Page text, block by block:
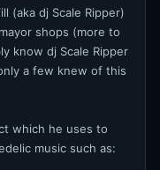
(aka dj Scale Ripper)
shops (more to
know dj Scale Ripper
a few knew of this
which he uses to
music such as: